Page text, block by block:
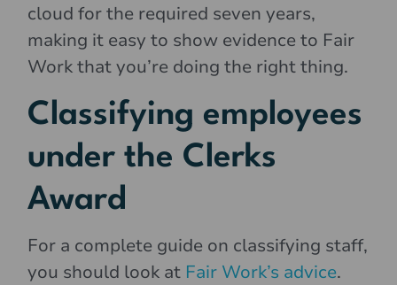
cloud for the required seven years,
making it easy to show evidence to Fair
Work that you’re doing the right thing.
Classifying employees
under the Clerks
Award
For a complete guide on classifying staff,
you should look at Fair Work’s advice.